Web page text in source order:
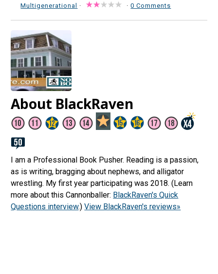
Multigenerational · ·0 Comments
About BlackRaven
I am a Professional Book Pusher. Reading is a passion,
as is writing, bragging about nephews, and alligator
wrestling. My first year participating was 2018. (Learn
more about this Cannonballer: BlackRaven's Quick
Questions interview.)View BlackRaven's reviews»